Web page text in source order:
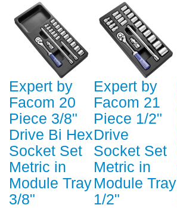
Expert by
Facom 20
Piece 3/8"
Drive Bi Hex
Socket Set
Metric in
Module Tray
3/8"
Expert by
Facom 21
Piece 1/2"
Drive
Socket Set
Metric in
Module Tray
1/2"